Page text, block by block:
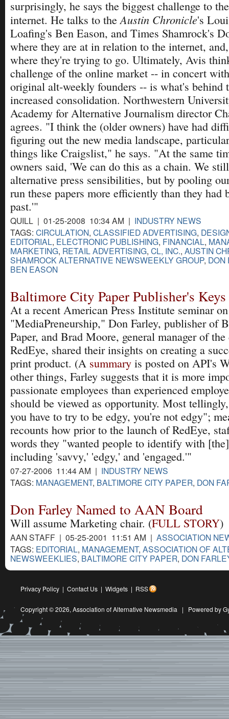
surprisingly, he says the biggest challenge to
internet. He talks to the Austin Chronicle's
Loafing's Ben Eason, and Times Shamrock's
where they are at in relation to the internet,
where they're trying to go. Ultimately, Avis
challenge of the online market -- in concert
original alt-weekly founders -- is what's behind
increased consolidation. Northwestern
Academy for Alternative Journalism director
agrees. "I think the (older owners) have had
figuring out the new media landscape,
things like Craigslist," he says. "At the same
owners said, 'We can do this as a chain. We
alternative press sensibilities, but by pooling
run these papers more efficiently than they had
past.'"
QUILL | 01-25-2008 10:34 AM | INDUSTRY NEWS
TAGS: CIRCULATION, CLASSIFIED ADVERTISING,
EDITORIAL, ELECTRONIC PUBLISHING, FINANCIAL,
MARKETING, RETAIL ADVERTISING, CL, INC., AUSTIN
SHAMROCK ALTERNATIVE NEWSWEEKLY GROUP, DON
BEN EASON
Baltimore City Paper Publisher's Keys
At a recent American Press Institute seminar on
"MediaPreneurship," Don Farley, publisher of
Paper, and Brad Moore, general manager of
RedEye, shared their insights on creating a
print product. (A summary is posted on API's
other things, Farley suggests that it is more
passionate employees than experienced
should be viewed as opportunity. Most
you have to try to be edgy, you're not edgy";
recounts how prior to the launch of RedEye,
words they "wanted people to identify with
including 'savvy,' 'edgy,' and 'engaged.'"
07-27-2006 11:44 AM | INDUSTRY NEWS
TAGS: MANAGEMENT, BALTIMORE CITY PAPER, DON
Don Farley Named to AAN Board
Will assume Marketing chair. (FULL STORY)
AAN STAFF | 05-25-2001 11:51 AM | ASSOCIATION
TAGS: EDITORIAL, MANAGEMENT, ASSOCIATION OF
NEWSWEEKLIES, BALTIMORE CITY PAPER, DON
Privacy Policy | Contact Us | Widgets | RSS
Copyright © 2026,Association of Alternative Newsmedia | Powered by